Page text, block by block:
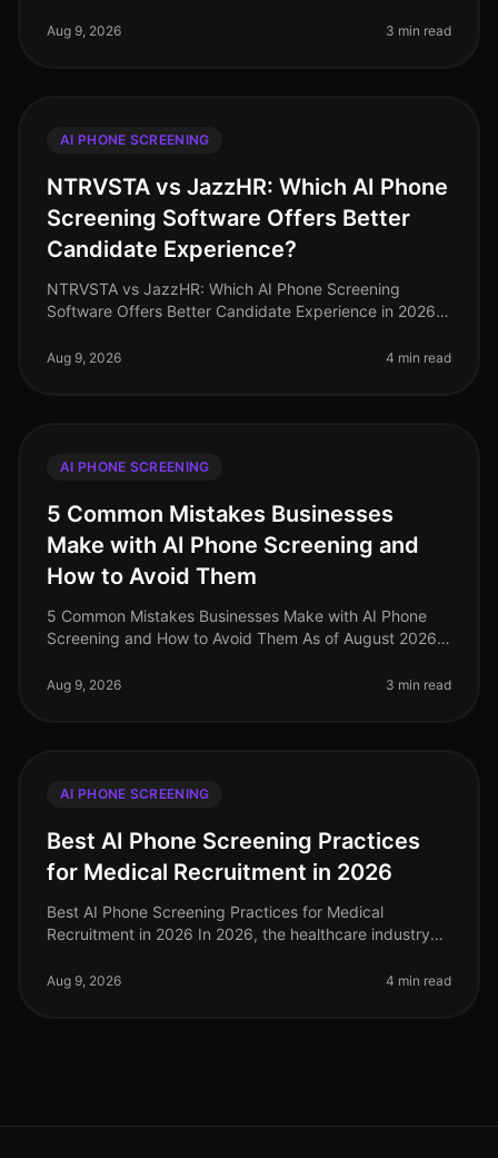
73% of HR leaders reportin
Aug 9, 2026 3 min read
AI PHONE SCREENING
NTRVSTA vs JazzHR: Which AI Phone
Screening Software Offers Better
Candidate Experience?
NTRVSTA vs JazzHR: Which AI Phone Screening
Software Offers Better Candidate Experience in 2026?
screening processes has never
Aug 9, 2026 4 min read
AI PHONE SCREENING
5 Common Mistakes Businesses
Make with AI Phone Screening and
How to Avoid Them
5 Common Mistakes Businesses Make with AI Phone
Screening and How to Avoid Them As of August 2026,
recruitment process has surged, ye
Aug 9, 2026 3 min read
AI PHONE SCREENING
Best AI Phone Screening Practices
for Medical Recruitment in 2026
Best AI Phone Screening Practices for Medical
Recruitment in 2026 In 2026, the healthcare industry
professionals, with an estimated
Aug 9, 2026 4 min read